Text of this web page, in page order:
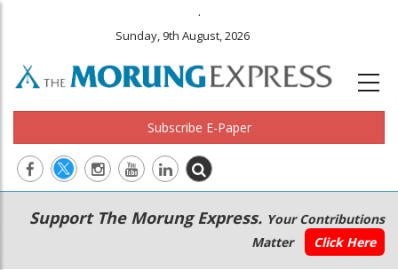
.
Sunday, 9th August, 2026
Subscribe E-Paper
Main
navigation
Secondary
Menu
Support The Morung Express. Your Contributions
Matter
Click Here